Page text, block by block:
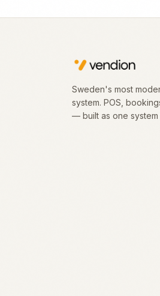
Sweden's most
system. POS,
— built as one